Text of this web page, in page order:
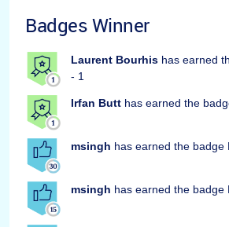
Badges Winner
Laurent Bourhis has earned
- 1
Irfan Butt has earned the
msingh has earned the badge
msingh has earned the badge